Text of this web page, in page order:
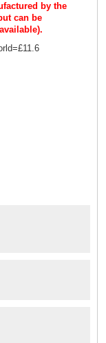
by the
can be